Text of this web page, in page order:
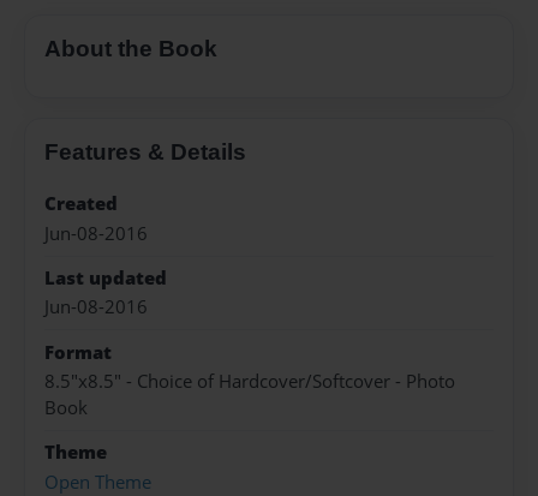
About the Book
Features & Details
Created
Jun-08-2016
Last updated
Jun-08-2016
Format
8.5"x8.5" - Choice of Hardcover/Softcover - Photo
Book
Theme
Open Theme